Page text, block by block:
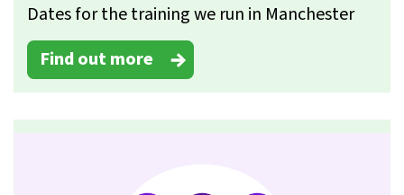
Dates for the training we run in Manchester
Find out more